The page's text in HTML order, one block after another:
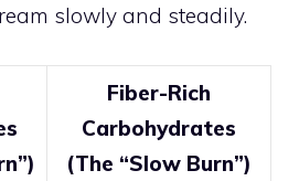
slowly and steadily.
Fiber-Rich
Carbohydrates
(The “Slow Burn”)